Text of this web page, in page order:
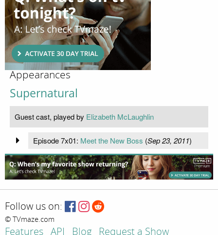
Appearances
Supernatural
Guest cast, played by Elizabeth McLaughlin
Episode 7x01: Meet the New Boss (Sep 23, 2011)
Follow us on:
© TVmaze.com
Features API Blog Request a Show